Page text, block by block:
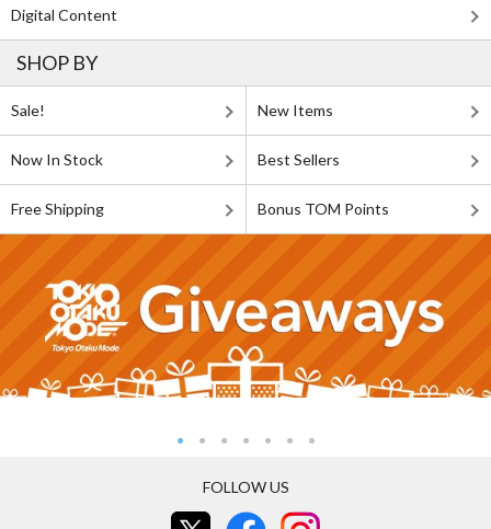
Digital Content
SHOP BY
Sale! New Items
Now In Stock Best Sellers
Free Shipping Bonus TOM Points
FOLLOW US